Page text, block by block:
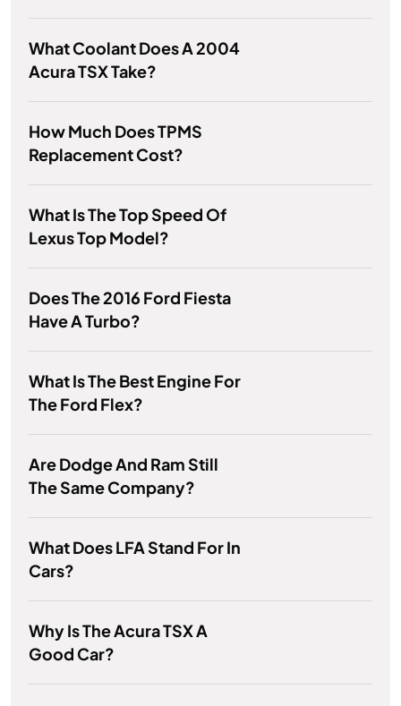
What Coolant Does A 2004
Acura TSX Take?
How Much Does TPMS
Replacement Cost?
What Is The Top Speed Of
Lexus Top Model?
Does The 2016 Ford Fiesta
Have A Turbo?
What Is The Best Engine For
The Ford Flex?
Are Dodge And Ram Still
The Same Company?
What Does LFA Stand For In
Cars?
Why Is The Acura TSX A
Good Car?